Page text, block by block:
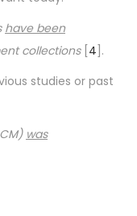
have been
collections [4].
studies or past
was